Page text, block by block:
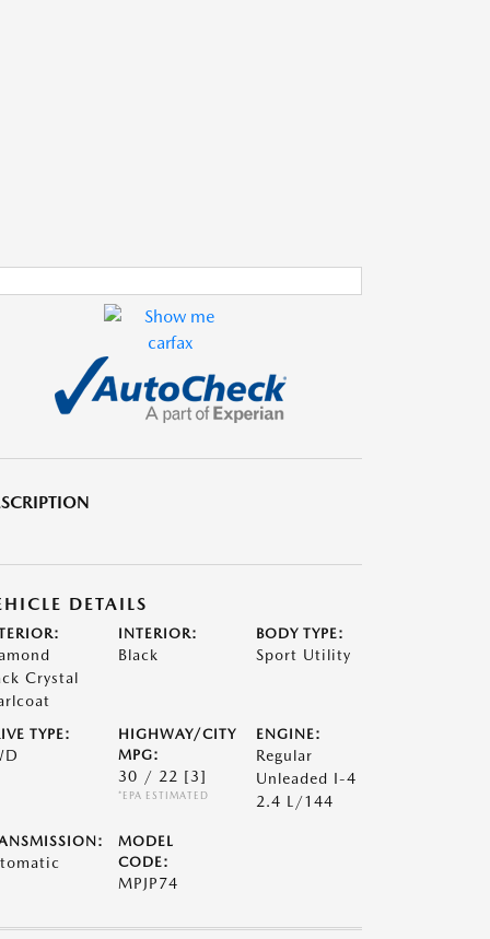
DETAILS
Crystal
INTERIOR:
Black
BODY TYPE:
Sport Utility
TYPE:
HIGHWAY/CITY
MPG:
30 / 22 [3]
*EPA ESTIMATED
ENGINE:
Regular
Unleaded I-4
2.4 L/144
MODEL
CODE:
MPJP74